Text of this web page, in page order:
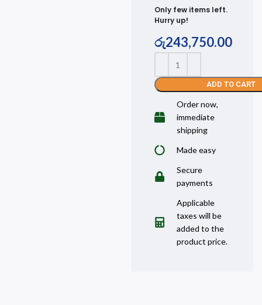
Only few items left.
Hurry up!
රු243,750.00
ADD TO CART
Order now,
immediate
shipping
Made easy
Secure
payments
Applicable
taxes will be
added to the
product price.